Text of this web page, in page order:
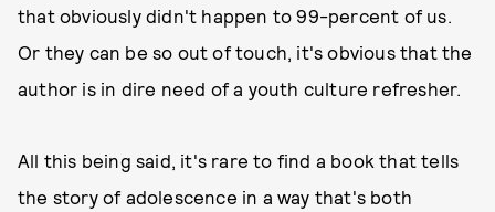
that obviously didn't happen to 99-percent of us.
Or they can be so out of touch, it's obvious that the
author is in dire need of a youth culture refresher.
All this being said, it's rare to find a book that tells
the story of adolescence in a way that's both